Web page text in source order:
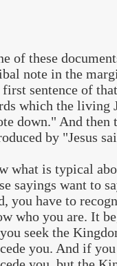
of these
note in the
first sentence of
which the living
down." And then
by "Jesus
what is typical
sayings want to
you have to
who you are. It
seek the
you. And if